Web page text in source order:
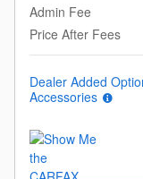
Admin Fee
Price After Fees
Dealer Added
Accessories